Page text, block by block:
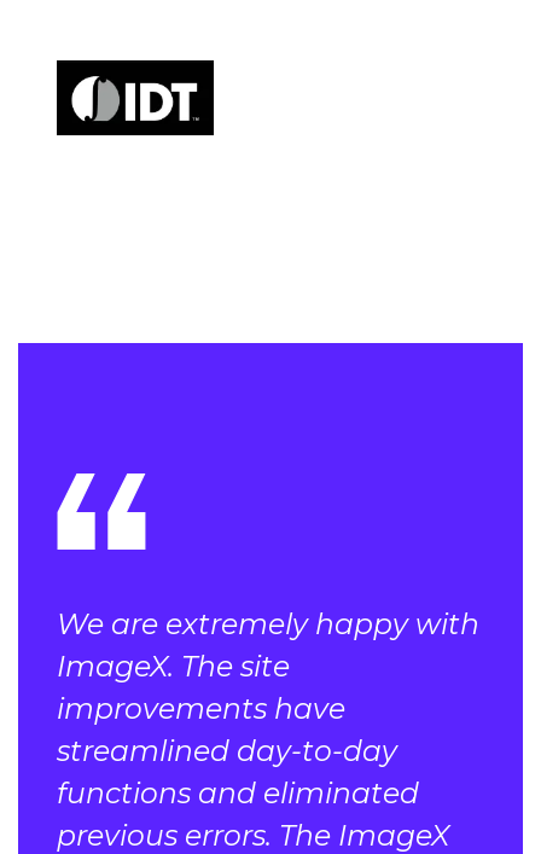
We are extremely happy with
ImageX. The site
improvements have
streamlined day-to-day
functions and eliminated
previous errors. The ImageX